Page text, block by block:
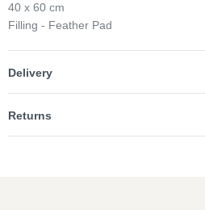
40 x 60 cm
Filling - Feather Pad
Delivery
Returns